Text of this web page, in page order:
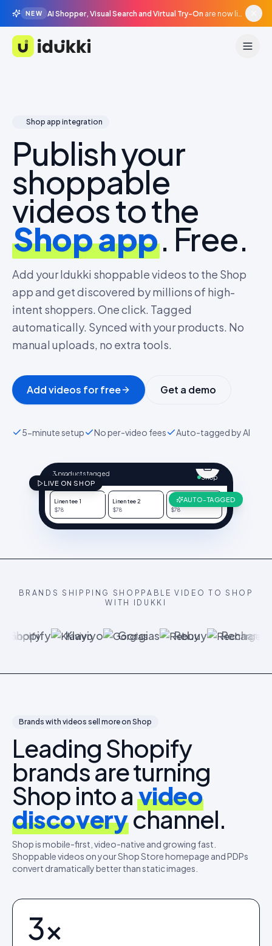
NEW AI Shopper, Visual Search and Virtual Try-On are now live in beta, agentic surfaces, grounded in your catalogue.
Idukki
Shop app integration
Publish your
shoppable
videos to the
Shop app. Free.
Add your Idukki shoppable videos to the Shop
app and get discovered by millions of high-
intent shoppers. One click. Tagged
automatically. Synced with your products. No
manual uploads, no extra tools.
Add videos for free Get a demo
5-minute setup No per-video fees Auto-tagged by AI
9:41 Shop
Linen, drop 03
3 products tagged
Linen tee1
$78
Linen tee2
$78
Linen tee 3
$78
AUTO-TAGGED
LIVE ON SHOP
BRANDS SHIPPING SHOPPABLE VIDEO TO SHOP
WITH IDUKKI
Shopify Klaviyo Gorgias Rebuy Recharge
Brands with videos sell more on Shop
Leading Shopify
brands are turning
Shop into avideo
discoverychannel.
Shop is mobile-first, video-native and growing fast.
Shoppable videos on your Shop Store homepage and PDPs
convert dramatically better than static images.
3×